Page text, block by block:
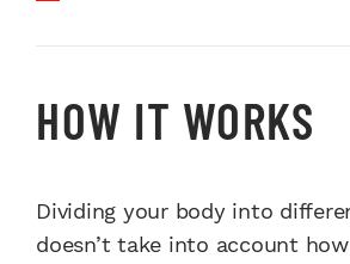
HOW IT WORKS
Dividing your body into
doesn’t take into account